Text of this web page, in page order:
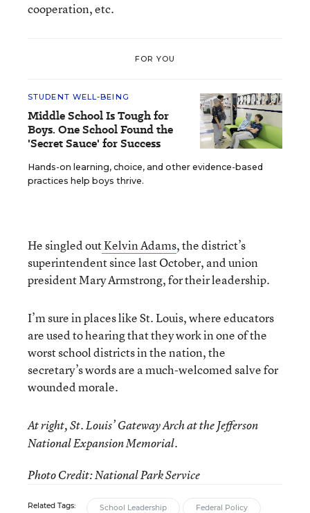
cooperation, etc.
FOR YOU
STUDENT WELL-BEING
Middle School Is Tough for
Boys. One School Found the
'Secret Sauce' for Success
Hands-on learning, choice, and other evidence-based
practices help boys thrive.
He singled outKelvin Adams, the district’s
superintendent since last October, and union
president Mary Armstrong, for their leadership.
I’m sure in places like St. Louis, where educators
are used to hearing that they work in one of the
worst school districts in the nation, the
secretary’s words are a much-welcomed salve for
wounded morale.
At right, St. Louis’ Gateway Arch at the Jefferson
National Expansion Memorial.
Photo Credit: National Park Service
Related Tags: School Leadership Federal Policy